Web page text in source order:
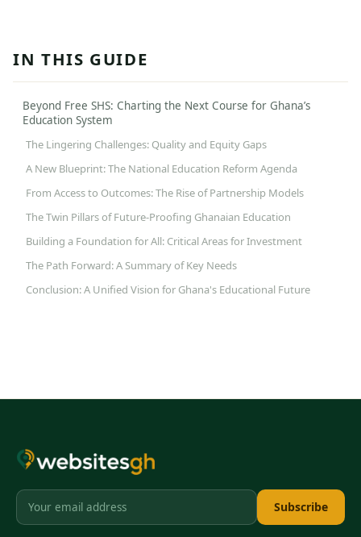
IN THIS GUIDE
Beyond Free SHS: Charting the Next Course for Ghana’s
Education System
The Lingering Challenges: Quality and Equity Gaps
A New Blueprint: The National Education Reform Agenda
From Access to Outcomes: The Rise of Partnership Models
The Twin Pillars of Future-Proofing Ghanaian Education
Building a Foundation for All: Critical Areas for Investment
The Path Forward: A Summary of Key Needs
Conclusion: A Unified Vision for Ghana's Educational Future
Subscribe